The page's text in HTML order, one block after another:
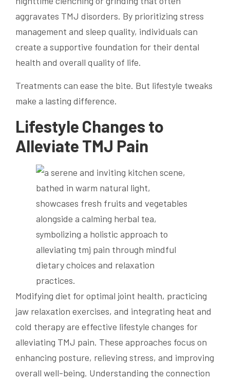
aggravates TMJ disorders. By prioritizing stress
management and sleep quality, individuals can
create a supportive foundation for their dental
health and overall quality of life.
Treatments can ease the bite. But lifestyle tweaks
make a lasting difference.
Lifestyle Changes to
Alleviate TMJ Pain
Modifying diet for optimal joint health, practicing
jaw relaxation exercises, and integrating heat and
cold therapy are effective lifestyle changes for
alleviating TMJ pain. These approaches focus on
enhancing posture, relieving stress, and improving
overall well-being. Understanding the connection